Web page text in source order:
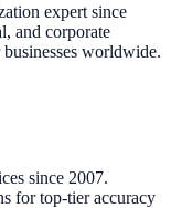
expert since
and corporate
worldwide.
since 2007.
for top-tier accuracy